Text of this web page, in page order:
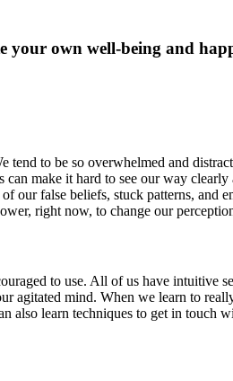
own well-being and
to be so overwhelmed and
can make it hard to see our way
our false beliefs, stuck patterns, and
right now, to change our
to use. All of us have intuitive
agitated mind. When we learn to
also learn techniques to get in